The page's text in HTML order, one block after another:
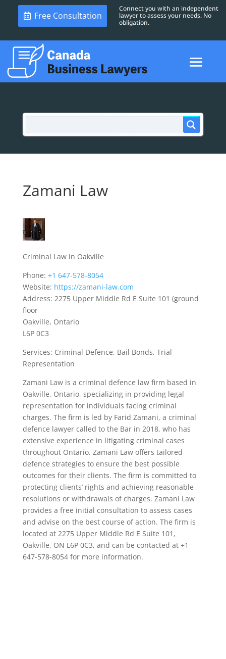
Free Consultation
Connect you with an independent
lawyer to assess your needs. No
obligation.
Zamani Law
Criminal Law in Oakville
Phone: +1 647-578-8054
Website: https://zamani-law.com
Address: 2275 Upper Middle Rd E Suite 101 (ground
floor
Oakville, Ontario
L6P 0C3
Services: Criminal Defence, Bail Bonds, Trial
Representation
Zamani Law is a criminal defence law firm based in
Oakville, Ontario, specializing in providing legal
representation for individuals facing criminal
charges. The firm is led by Farid Zamani, a criminal
defence lawyer called to the Bar in 2018, who has
extensive experience in litigating criminal cases
throughout Ontario. Zamani Law offers tailored
defence strategies to ensure the best possible
outcomes for their clients. The firm is committed to
protecting clients’ rights and achieving reasonable
resolutions or withdrawals of charges. Zamani Law
provides a free initial consultation to assess cases
and advise on the best course of action. The firm is
located at 2275 Upper Middle Rd E Suite 101,
Oakville, ON L6P 0C3, and can be contacted at +1
647-578-8054 for more information.